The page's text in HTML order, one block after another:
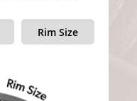
Rim Size